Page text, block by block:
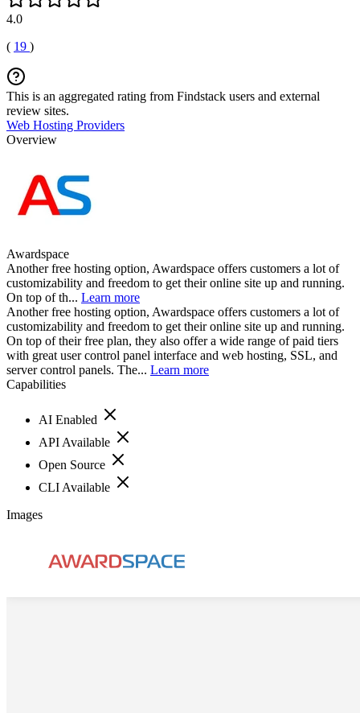
4.0
( 19 )
This is an aggregated rating from Findstack users and external
review sites.
Web Hosting Providers
Overview
Awardspace
Another free hosting option, Awardspace offers customers a lot of
customizability and freedom to get their online site up and running.
On top of th... Learn more
Another free hosting option, Awardspace offers customers a lot of
customizability and freedom to get their online site up and running.
On top of their free plan, they also offer a wide range of paid tiers
with great user control panel interface and web hosting, SSL, and
server control panels. The... Learn more
Capabilities
AI Enabled
API Available
Open Source
CLI Available
Images